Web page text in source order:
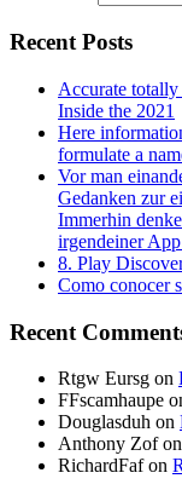
Recent Posts
Accurate
Inside the 2021
Here
formulate a
Vor man
Gedanken zur
Immerhin
irgendeiner
8. Play
Como conocer
Recent
Rtgw Eursg on
FFscamhaupe
Douglasduh on
Anthony Zofon
RichardFafon